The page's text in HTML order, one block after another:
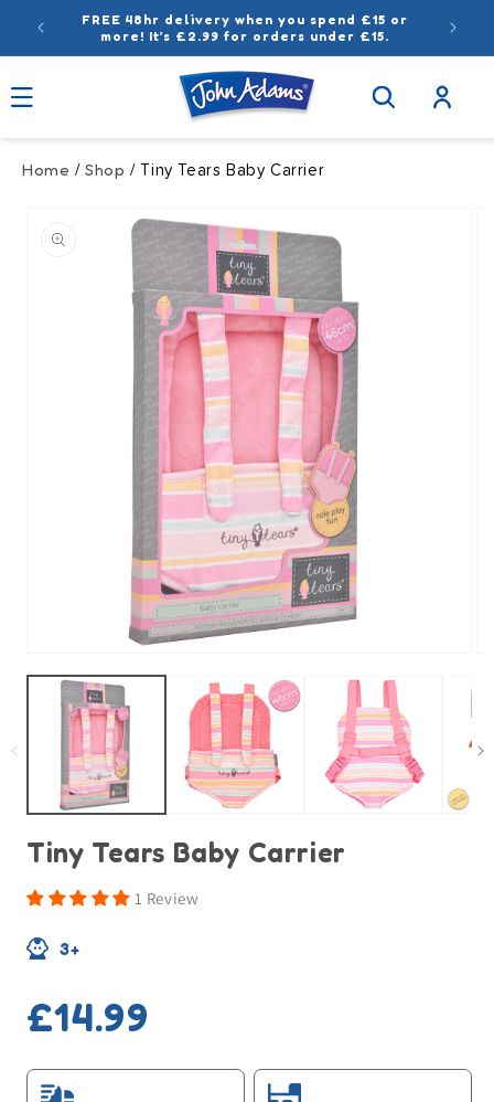
Skip to
content
FREE 48hr delivery when you spend £15 or
more! It’s £2.99 for orders under £15.
Log
in
Home /Shop / Tiny Tears Baby Carrier
information
media
modal
Tiny Tears Baby Carrier
1 Review
3+
Regular
price
£14.99